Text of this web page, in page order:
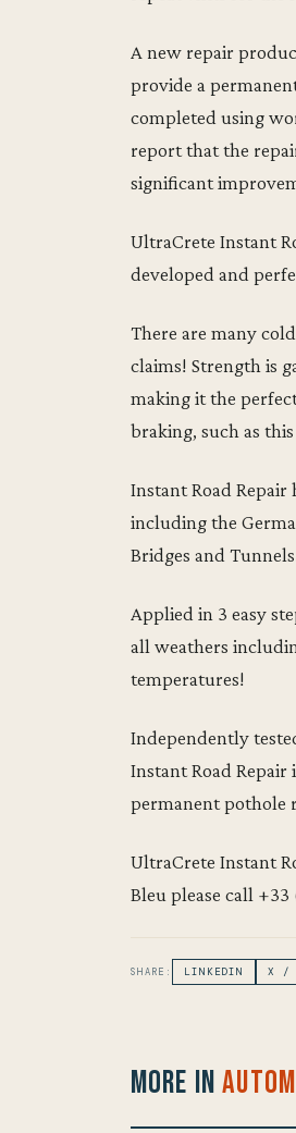
A new repair
provide a
completed using
report that the
significant
UltraCrete Instant
developed and
There are many
claims! Strength is
making it the
braking, such as
Instant Road
including the
Bridges and
Applied in 3 easy
all weathers
temperatures!
Independently
Instant Road
permanent pothole
UltraCrete Instant
Bleu please call
SHARE: LINKEDIN X /
More in